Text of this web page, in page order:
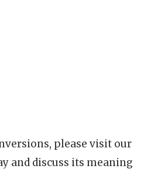
please visit our
and discuss its meaning